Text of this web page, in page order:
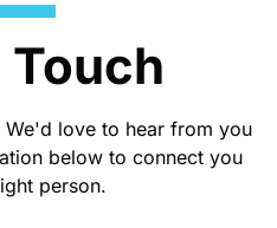
Touch
We'd love to hear from you
below to connect you
person.